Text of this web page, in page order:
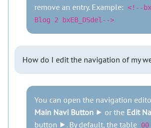
remove an entry. Example: <!--
Blog 2 bxEB_DSdel-->
How do I edit the navigation of my
You can open the navigation
Main Navi Button ⯈ or the Edit
button ⯈. By default, the table